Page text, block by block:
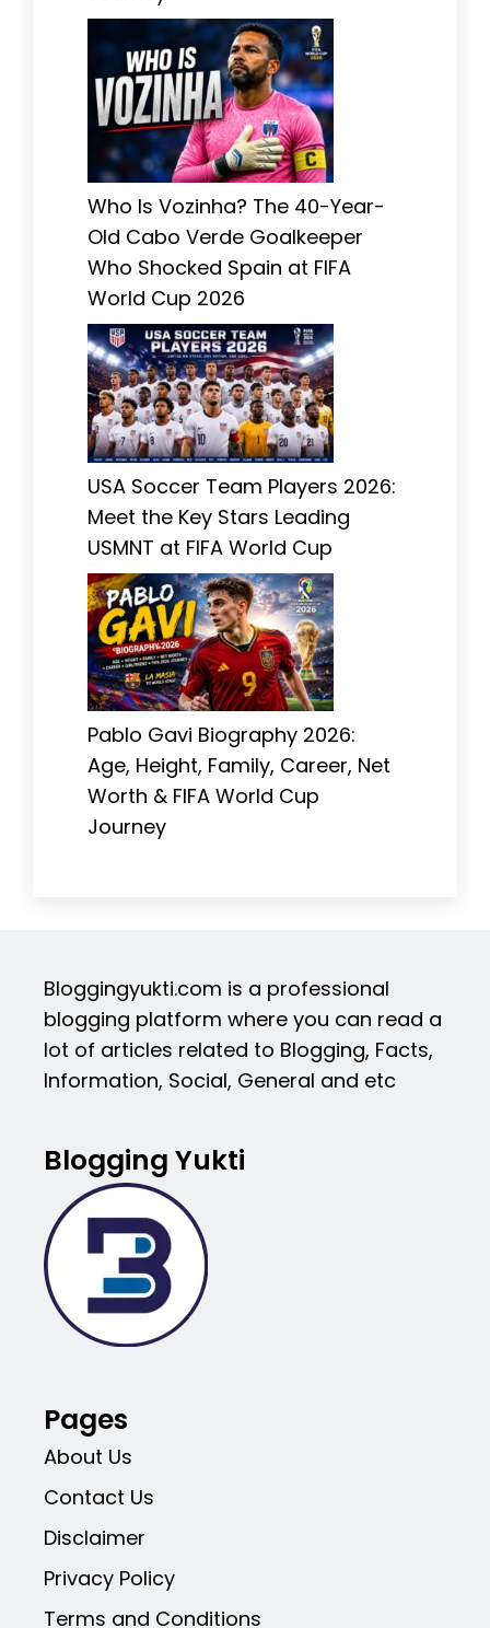
Who Is Vozinha? The 40-Year-
Old Cabo Verde Goalkeeper
Who Shocked Spain at FIFA
World Cup 2026
USA Soccer Team Players 2026:
Meet the Key Stars Leading
USMNT at FIFA World Cup
Pablo Gavi Biography 2026:
Age, Height, Family, Career, Net
Worth & FIFA World Cup
Journey
Bloggingyukti.com is a professional
blogging platform where you can read a
lot of articles related to Blogging, Facts,
Information, Social, General and etc
Blogging Yukti
Pages
About Us
Contact Us
Disclaimer
Privacy Policy
Terms and Conditions